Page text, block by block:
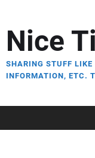
the
content
Nice
SHARING STUFF
INFORMATION, ETC.